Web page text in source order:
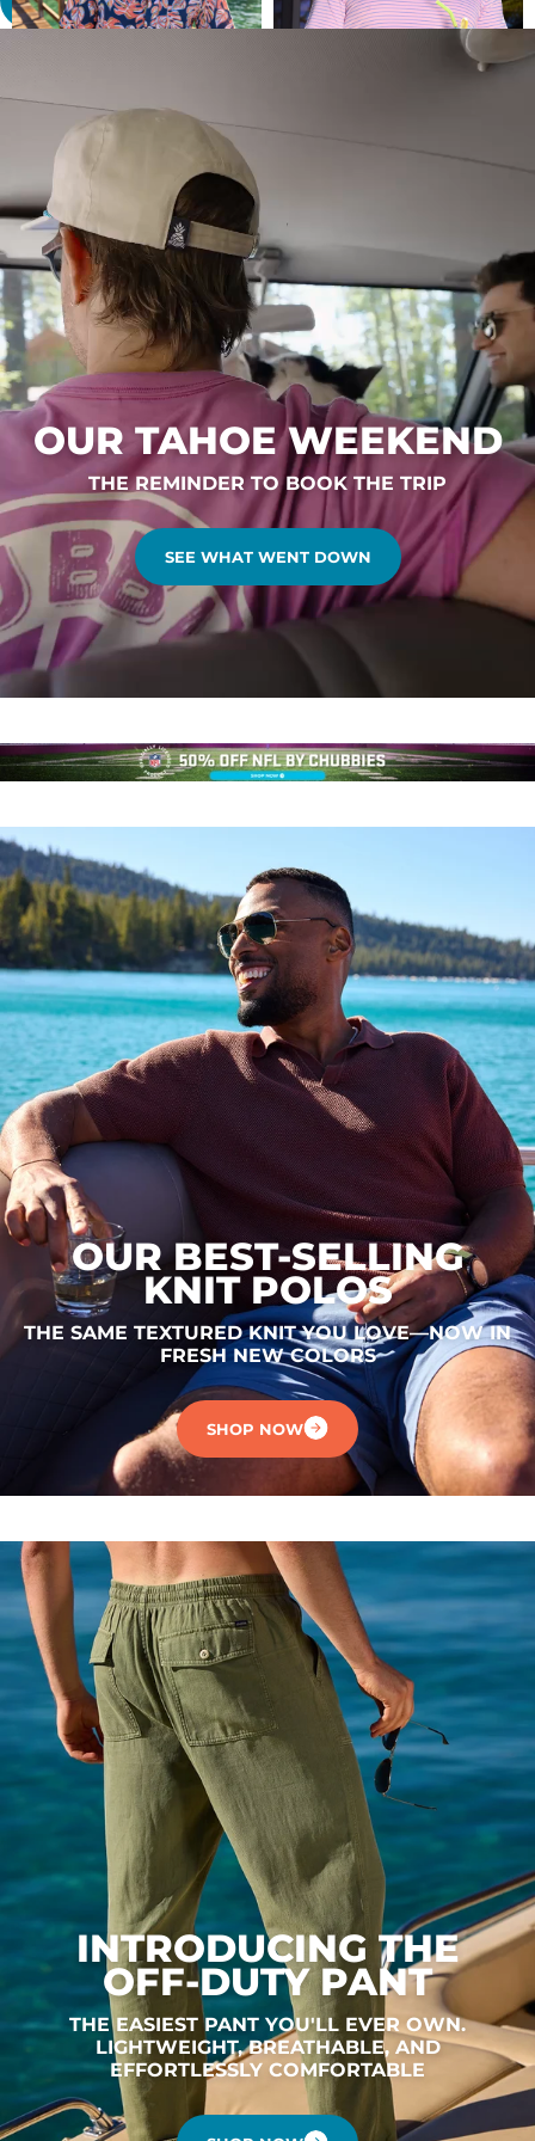
OUR TAHOE WEEKEND
THE REMINDER TO BOOK THE TRIP
SEE WHAT WENT DOWN
OUR BEST-SELLING
KNIT POLOS
THE SAME TEXTURED KNIT YOU LOVE—NOW IN
FRESH NEW COLORS
SHOP NOW
INTRODUCING THE
OFF-DUTY PANT
THE EASIEST PANT YOU'LL EVER OWN.
LIGHTWEIGHT, BREATHABLE, AND
EFFORTLESSLY COMFORTABLE